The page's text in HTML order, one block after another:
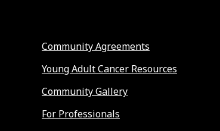
Community Agreements
Young Adult Cancer Resources
Community Gallery
For Professionals